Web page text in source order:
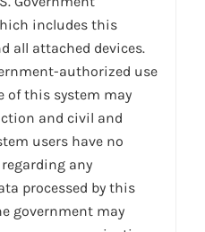
includes this
all attached devices.
authorized use
of this system may
and civil and
users have no
any
processed by this
government may